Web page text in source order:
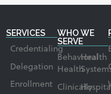
SERVICES
Credentialing
Delegation
Enrollment
WHO WE
SERVE
Behavioral
Health
Clinically
Health